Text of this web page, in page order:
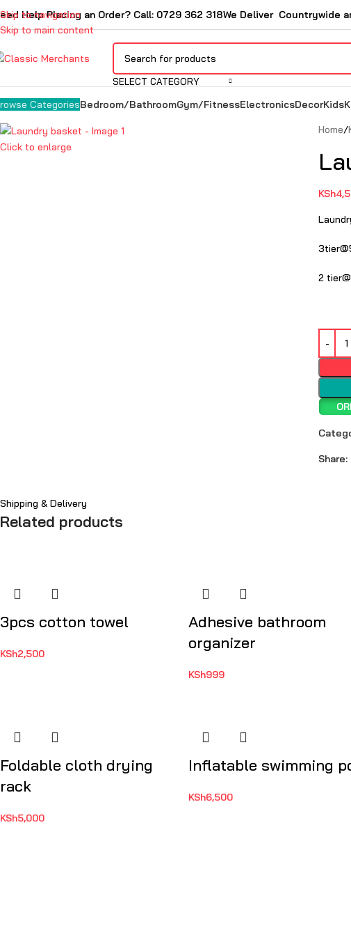
Skip to navigation
Skip to main content
Help Placing an Order? Call: 0729 362 318We Deliver Countrywide
SELECT CATEGORY
CategoriesBedroom/BathroomGym/FitnessElectronicsDecorKids
Click to enlarge
Home
KSh
2
Share:
Shipping & Delivery
Related products
3pcs cotton towel
KSh2,500
Adhesive bathroom
organizer
KSh999
Foldable cloth drying
rack
KSh5,000
Inflatable swimming
KSh6,500